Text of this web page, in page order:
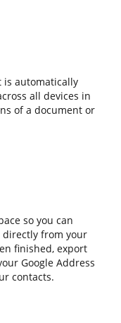
is automatically
all devices in
of a document or
so you can
directly from your
finished, export
Google Address
contacts.